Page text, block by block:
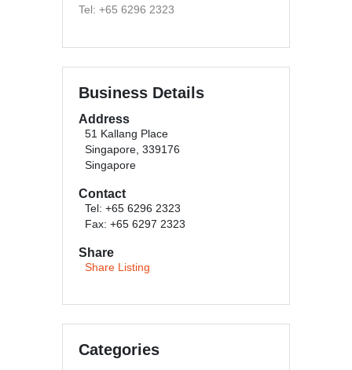
Tel: +65 6296 2323
Business Details
Address
51 Kallang Place
Singapore, 339176
Singapore
Contact
Tel: +65 6296 2323
Fax: +65 6297 2323
Share
Share Listing
Categories